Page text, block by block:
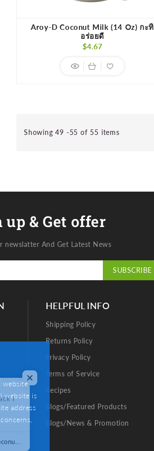
Aroy-D Coconut Milk (14 Oz) กะทิ
อร่อยดี
Regular
$4.67
Showing 49 -55 of 55 items
up & Get offer
newslatter And Get Latest News
SUBSCRIBE
HELPFUL INFO
Shipping Policy
Returns Policy
Privacy Policy
Terms of Service
Recipes
Blogs/Featured Products
Blogs/News & Promotion
website
website is
address
snack I